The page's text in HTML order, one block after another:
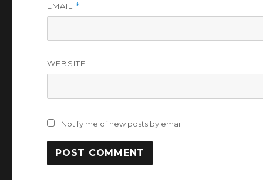
EMAIL *
WEBSITE
Notify me of new posts by email.